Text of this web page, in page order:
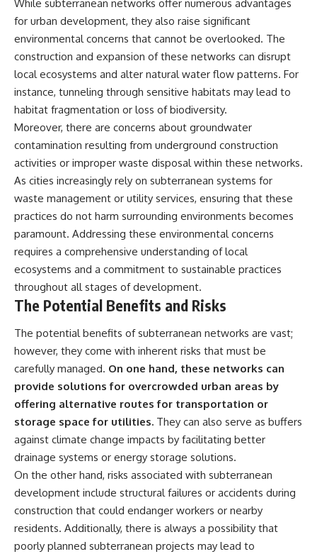
While subterranean networks offer numerous advantages
for urban development, they also raise significant
environmental concerns that cannot be overlooked. The
construction and expansion of these networks can disrupt
local ecosystems and alter natural water flow patterns. For
instance, tunneling through sensitive habitats may lead to
habitat fragmentation or loss of biodiversity.
Moreover, there are concerns about groundwater
contamination resulting from underground construction
activities or improper waste disposal within these networks.
As cities increasingly rely on subterranean systems for
waste management or utility services, ensuring that these
practices do not harm surrounding environments becomes
paramount. Addressing these environmental concerns
requires a comprehensive understanding of local
ecosystems and a commitment to sustainable practices
throughout all stages of development.
The Potential Benefits and Risks
The potential benefits of subterranean networks are vast;
however, they come with inherent risks that must be
carefully managed. On one hand, these networks can
provide solutions for overcrowded urban areas by
offering alternative routes for transportation or
storage space for utilities. They can also serve as buffers
against climate change impacts by facilitating better
drainage systems or energy storage solutions.
On the other hand, risks associated with subterranean
development include structural failures or accidents during
construction that could endanger workers or nearby
residents. Additionally, there is always a possibility that
poorly planned subterranean projects may lead to